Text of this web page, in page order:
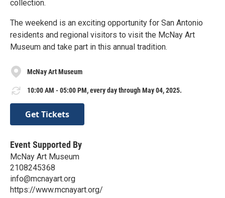
collection.
The weekend is an exciting opportunity for San Antonio
residents and regional visitors to visit the McNay Art
Museum and take part in this annual tradition.
McNay Art Museum
10:00 AM - 05:00 PM, every day through May 04, 2025.
Get Tickets
Event Supported By
McNay Art Museum
2108245368
info@mcnayart.org
https://www.mcnayart.org/